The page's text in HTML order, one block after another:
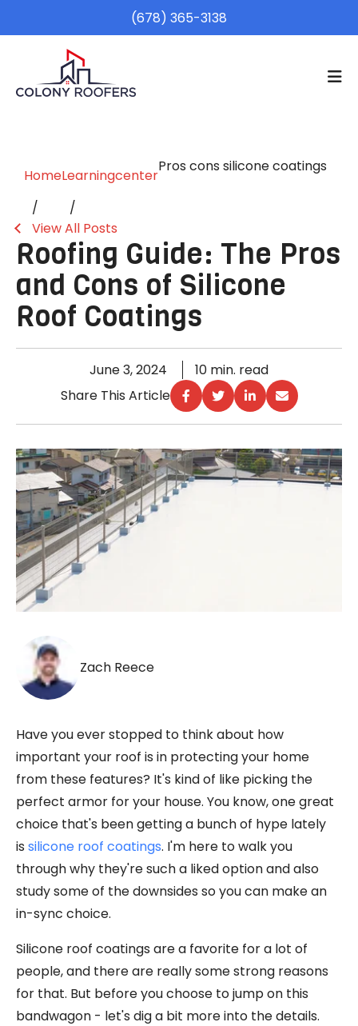
(678) 365-3138
HomeLearningcenter
Pros cons silicone coatings
View All Posts
Roofing Guide: The Pros
and Cons of Silicone
Roof Coatings
June 3, 2024
10 min. read
Share This Article
Zach Reece
Have you ever stopped to think about how
important your roof is in protecting your home
from these features? It's kind of like picking the
perfect armor for your house. You know, one great
choice that's been getting a bunch of hype lately
is silicone roof coatings. I'm here to walk you
through why they're such a liked option and also
study some of the downsides so you can make an
in-sync choice.
Silicone roof coatings are a favorite for a lot of
people, and there are really some strong reasons
for that. But before you choose to jump on this
bandwagon - let's dig a bit more into the details.